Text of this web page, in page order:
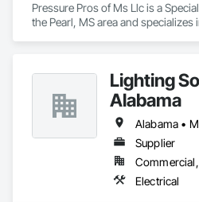
Pressure Pros of Ms Llc is a
the Pearl, MS area and specializes
Lighting
Alabama
Alabama •
Supplier
Electrical